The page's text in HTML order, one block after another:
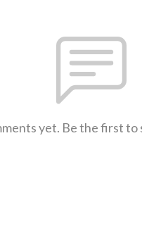
yet. Be the first to